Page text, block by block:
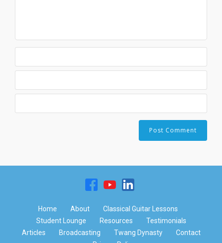
Home About
Classical Guitar Lessons
Student Lounge
Resources
Testimonials
Articles
Broadcasting Twang Dynasty
Contact